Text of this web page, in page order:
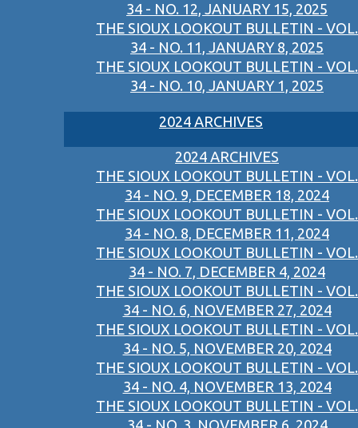
34 - NO. 12, JANUARY 15, 2025
THE SIOUX LOOKOUT BULLETIN - VOL.
34 - NO. 11, JANUARY 8, 2025
THE SIOUX LOOKOUT BULLETIN - VOL.
34 - NO. 10, JANUARY 1, 2025
2024 ARCHIVES
2024 ARCHIVES
THE SIOUX LOOKOUT BULLETIN - VOL.
34 - NO. 9, DECEMBER 18, 2024
THE SIOUX LOOKOUT BULLETIN - VOL.
34 - NO. 8, DECEMBER 11, 2024
THE SIOUX LOOKOUT BULLETIN - VOL.
34 - NO. 7, DECEMBER 4, 2024
THE SIOUX LOOKOUT BULLETIN - VOL.
34 - NO. 6, NOVEMBER 27, 2024
THE SIOUX LOOKOUT BULLETIN - VOL.
34 - NO. 5, NOVEMBER 20, 2024
THE SIOUX LOOKOUT BULLETIN - VOL.
34 - NO. 4, NOVEMBER 13, 2024
THE SIOUX LOOKOUT BULLETIN - VOL.